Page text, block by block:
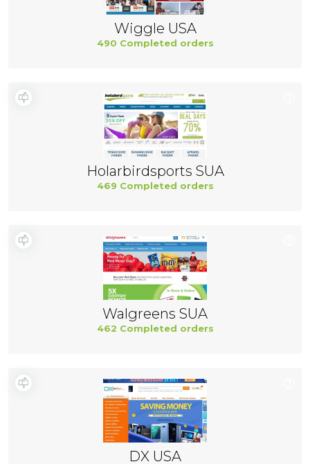
Wiggle USA
490 Completed orders
Holarbirdsports SUA
469 Completed orders
Walgreens SUA
462 Completed orders
DX USA